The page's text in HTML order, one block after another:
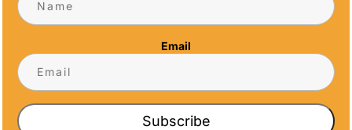
OUR PROMISE
ALL TIME AWARDS TRANSFORMS EVENTS
WITH CUSTOM TROPHIES, MEDALS, AND
Email
Subscribe